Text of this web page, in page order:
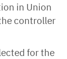
in Union
controller
for the